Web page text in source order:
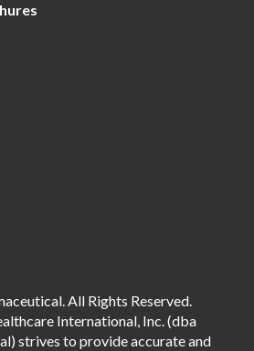
All Rights Reserved.
International, Inc. (dba
strives to provide accurate and